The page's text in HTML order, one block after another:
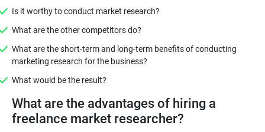
Is it worthy to conduct market research?
What are the other competitors do?
What are the short-term and long-term benefits of conducting
marketing research for the business?
What would be the result?
What are the advantages of hiring a
freelance market researcher?